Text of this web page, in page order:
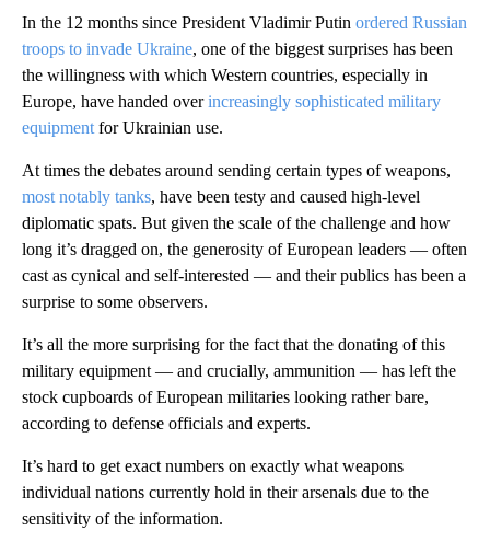
In the 12 months since President Vladimir Putin ordered Russian
troops to invade Ukraine, one of the biggest surprises has been
the willingness with which Western countries, especially in
Europe, have handed overincreasingly sophisticated military
equipment for Ukrainian use.
At times the debates around sending certain types of weapons,
most notably tanks, have been testy and caused high-level
diplomatic spats. But given the scale of the challenge and how
long it’s dragged on, the generosity of European leaders — often
cast as cynical and self-interested — and their publics has been a
surprise to some observers.
It’s all the more surprising for the fact that the donating of this
military equipment — and crucially, ammunition — has left the
stock cupboards of European militaries looking rather bare,
according to defense officials and experts.
It’s hard to get exact numbers on exactly what weapons
individual nations currently hold in their arsenals due to the
sensitivity of the information.